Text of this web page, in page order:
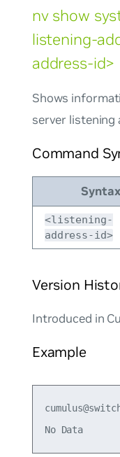
nv show
listening-
address-id>
Shows
server listening
Command
Syntax
<listening-
address-id>
Version
Introduced in
Example